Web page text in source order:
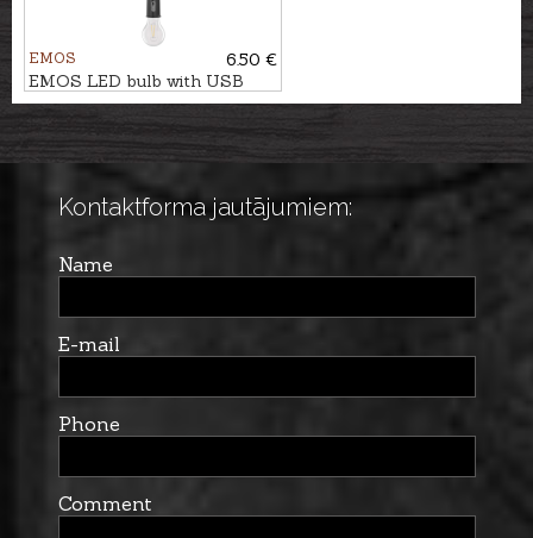
EMOS
6.50 €
EMOS LED bulb with USB
power supply
Kontaktforma jautājumiem:
Name
E-mail
Phone
Comment